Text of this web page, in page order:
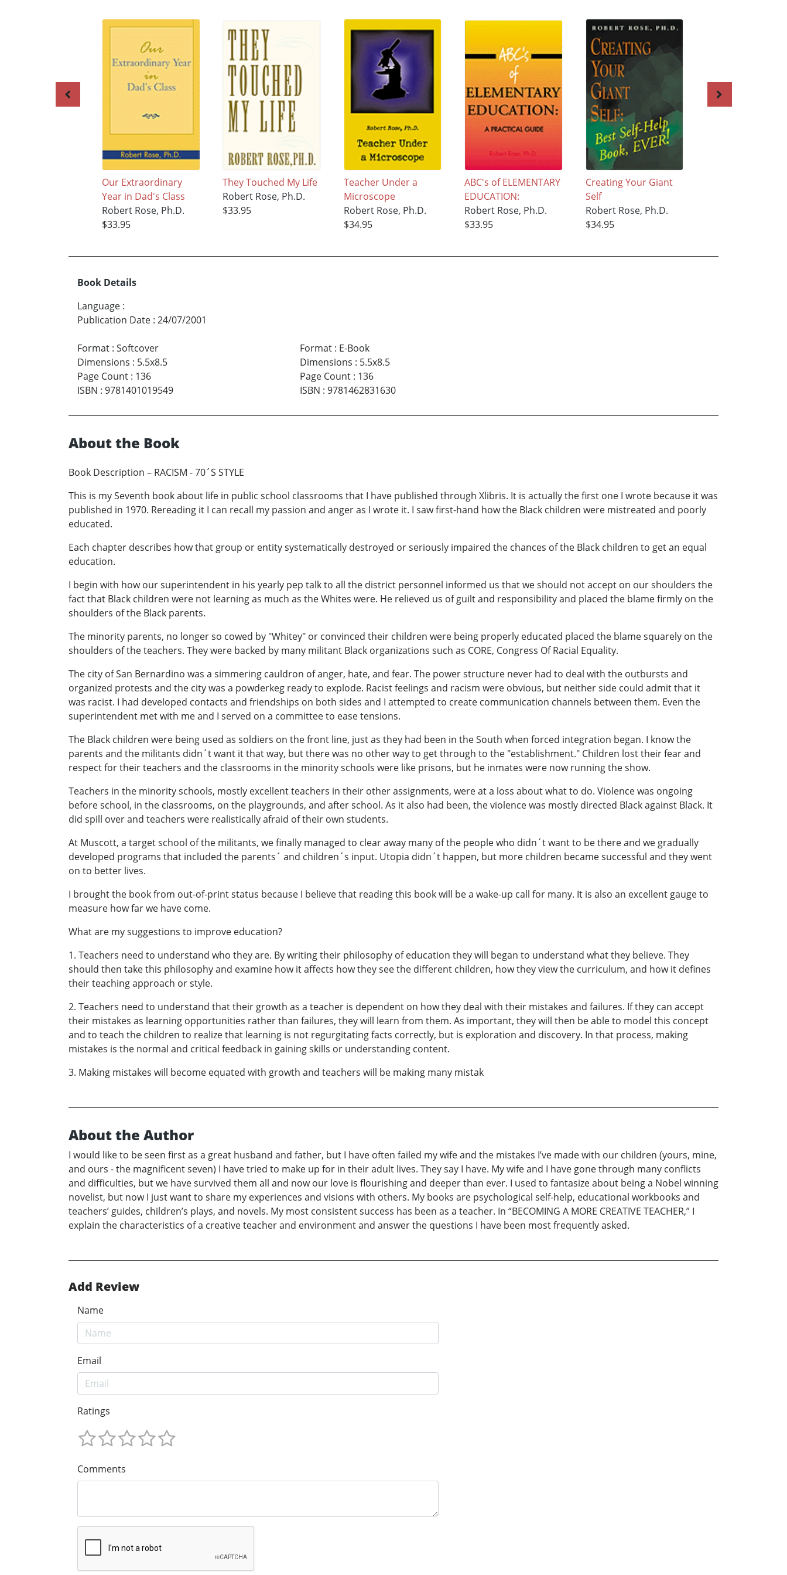
Our Extraordinary
Year in Dad's Class
Robert Rose, Ph.D.
$33.95
They Touched My Life
Robert Rose, Ph.D.
$33.95
Teacher Under a
Microscope
Robert Rose, Ph.D.
$34.95
ABC's of ELEMENTARY
EDUCATION:
Robert Rose, Ph.D.
$33.95
Creating Your Giant
Self
Robert Rose, Ph.D.
$34.95
Book Details
Language :
Publication Date : 24/07/2001
Format : Softcover
Dimensions : 5.5x8.5
Page Count : 136
ISBN : 9781401019549
Format: E-Book
Dimensions : 5.5x8.5
Page Count: 136
ISBN : 9781462831630
About the Book
Book Description – RACISM - 70´S STYLE
This is my Seventh book about life in public school classrooms that I have published through Xlibris. It is actually the first one I wrote because it was
published in 1970. Rereading it I can recall my passion and anger as I wrote it. I saw first-hand how the Black children were mistreated and poorly
educated.
Each chapter describes how that group or entity systematically destroyed or seriously impaired the chances of the Black children to get an equal
education.
I begin with how our superintendent in his yearly pep talk to all the district personnel informed us that we should not accept on our shoulders the
fact that Black children were not learning as much as the Whites were. He relieved us of guilt and responsibility and placed the blame firmly on the
shoulders of the Black parents.
The minority parents, no longer so cowed by "Whitey" or convinced their children were being properly educated placed the blame squarely on the
shoulders of the teachers. They were backed by many militant Black organizations such as CORE, Congress Of Racial Equality.
The city of San Bernardino was a simmering cauldron of anger, hate, and fear. The power structure never had to deal with the outbursts and
organized protests and the city was a powderkeg ready to explode. Racist feelings and racism were obvious, but neither side could admit that it
was racist. I had developed contacts and friendships on both sides and I attempted to create communication channels between them. Even the
superintendent met with me and I served on a committee to ease tensions.
The Black children were being used as soldiers on the front line, just as they had been in the South when forced integration began. I know the
parents and the militants didn´t want it that way, but there was no other way to get through to the "establishment." Children lost their fear and
respect for their teachers and the classrooms in the minority schools were like prisons, but he inmates were now running the show.
Teachers in the minority schools, mostly excellent teachers in their other assignments, were at a loss about what to do. Violence was ongoing
before school, in the classrooms, on the playgrounds, and after school. As it also had been, the violence was mostly directed Black against Black. It
did spill over and teachers were realistically afraid of their own students.
At Muscott, a target school of the militants, we finally managed to clear away many of the people who didn´t want to be there and we gradually
developed programs that included the parents´ and children´s input. Utopia didn´t happen, but more children became successful and they went
on to better lives.
I brought the book from out-of-print status because I believe that reading this book will be a wake-up call for many. It is also an excellent gauge to
measure how far we have come.
What are my suggestions to improve education?
1. Teachers need to understand who they are. By writing their philosophy of education they will began to understand what they believe. They
should then take this philosophy and examine how it affects how they see the different children, how they view the curriculum, and how it defines
their teaching approach or style.
2. Teachers need to understand that their growth as a teacher is dependent on how they deal with their mistakes and failures. If they can accept
their mistakes as learning opportunities rather than failures, they will learn from them. As important, they will then be able to model this concept
and to teach the children to realize that learning is not regurgitating facts correctly, but is exploration and discovery. In that process, making
mistakes is the normal and critical feedback in gaining skills or understanding content.
3. Making mistakes will become equated with growth and teachers will be making many mistak
About the Author
I would like to be seen first as a great husband and father, but I have often failed my wife and the mistakes I’ve made with our children (yours, mine,
and ours - the magnificent seven) I have tried to make up for in their adult lives. They say I have. My wife and I have gone through many conflicts
and difficulties, but we have survived them all and now our love is flourishing and deeper than ever. I used to fantasize about being a Nobel winning
novelist, but now I just want to share my experiences and visions with others. My books are psychological self-help, educational workbooks and
teachers’ guides, children’s plays, and novels. My most consistent success has been as a teacher. In “BECOMING A MORE CREATIVE TEACHER,” I
explain the characteristics of a creative teacher and environment and answer the questions I have been most frequently asked.
Add Review
Name
Email
Ratings
Comments